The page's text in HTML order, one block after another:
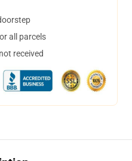
all parcels
received